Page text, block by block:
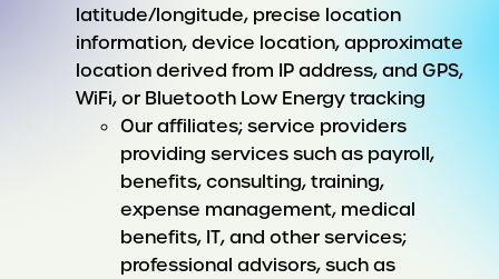
latitude/longitude, precise location
information, device location, approximate
location derived from IP address, and GPS,
WiFi, or Bluetooth Low Energy tracking
Our affiliates; service providers
providing services such as payroll,
benefits, consulting, training,
expense management, medical
benefits, IT, and other services;
professional advisors, such as